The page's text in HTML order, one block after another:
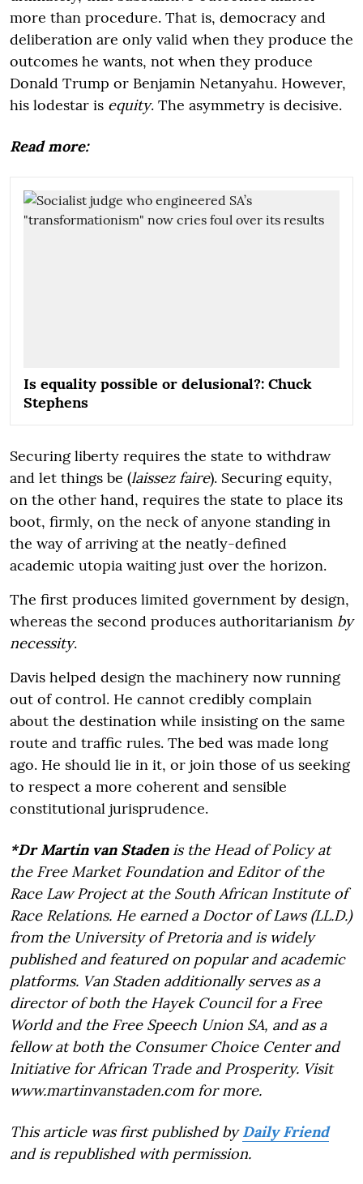
more than procedure. That is, democracy and
deliberation are only valid when they produce the
outcomes he wants, not when they produce
Donald Trump or Benjamin Netanyahu. However,
his lodestar is equity. The asymmetry is decisive.
Read more:
Is equality possible or delusional?: Chuck
Stephens
Securing liberty requires the state to withdraw
and let things be (laissez faire). Securing equity,
on the other hand, requires the state to place its
boot, firmly, on the neck of anyone standing in
the way of arriving at the neatly-defined
academic utopia waiting just over the horizon.
The first produces limited government by design,
whereas the second produces authoritarianism by
necessity.
Davis helped design the machinery now running
out of control. He cannot credibly complain
about the destination while insisting on the same
route and traffic rules. The bed was made long
ago. He should lie in it, or join those of us seeking
to respect a more coherent and sensible
constitutional jurisprudence.
*Dr Martin van Stadenis the Head of Policy at
the Free Market Foundation and Editor of the
Race Law Project at the South African Institute of
Race Relations. He earned a Doctor of Laws (LL.D.)
from the University of Pretoria and is widely
published and featured on popular and academic
platforms. Van Staden additionally serves as a
director of both the Hayek Council for a Free
World and the Free Speech Union SA, and as a
fellow at both the Consumer Choice Center and
Initiative for African Trade and Prosperity. Visit
www.martinvanstaden.com for more.
This article was first published byDaily Friend
and is republished with permission.